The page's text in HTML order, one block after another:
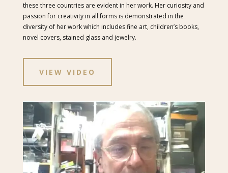
these three countries are evident in her work. Her curiosity and
passion for creativity in all forms is demonstrated in the
diversity of her work which includes fine art, children’s books,
novel covers, stained glass and jewelry.
VIEW VIDEO